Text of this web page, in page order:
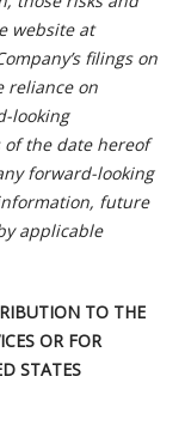
website at
filings on
reliance on
looking
the date hereof
forward-looking
future
applicable
TO THE
OR FOR
STATES